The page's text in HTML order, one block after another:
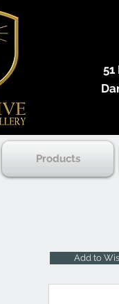
51
Products
Add to